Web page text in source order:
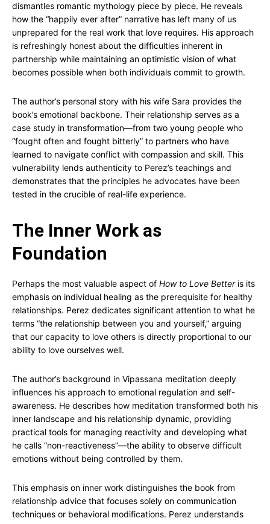
dismantles romantic mythology piece by piece. He reveals
how the “happily ever after” narrative has left many of us
unprepared for the real work that love requires. His approach
is refreshingly honest about the difficulties inherent in
partnership while maintaining an optimistic vision of what
becomes possible when both individuals commit to growth.
The author’s personal story with his wife Sara provides the
book’s emotional backbone. Their relationship serves as a
case study in transformation—from two young people who
“fought often and fought bitterly” to partners who have
learned to navigate conflict with compassion and skill. This
vulnerability lends authenticity to Perez’s teachings and
demonstrates that the principles he advocates have been
tested in the crucible of real-life experience.
The Inner Work as
Foundation
Perhaps the most valuable aspect of How to Love Betteris its
emphasis on individual healing as the prerequisite for healthy
relationships. Perez dedicates significant attention to what he
terms “the relationship between you and yourself,” arguing
that our capacity to love others is directly proportional to our
ability to love ourselves well.
The author’s background in Vipassana meditation deeply
influences his approach to emotional regulation and self-
awareness. He describes how meditation transformed both his
inner landscape and his relationship dynamic, providing
practical tools for managing reactivity and developing what
he calls “non-reactiveness”—the ability to observe difficult
emotions without being controlled by them.
This emphasis on inner work distinguishes the book from
relationship advice that focuses solely on communication
techniques or behavioral modifications. Perez understands